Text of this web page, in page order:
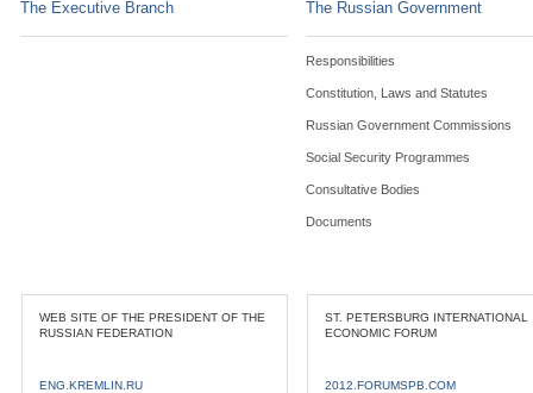
The Executive Branch The Russian Government
Responsibilities
Constitution, Laws and Statutes
Russian Government Commissions
Social Security Programmes
Consultative Bodies
Documents
WEB SITE OF THE PRESIDENT OF THE
RUSSIAN FEDERATION
ENG.KREMLIN.RU
ST. PETERSBURG INTERNATIONAL
ECONOMIC FORUM
2012.FORUMSPB.COM